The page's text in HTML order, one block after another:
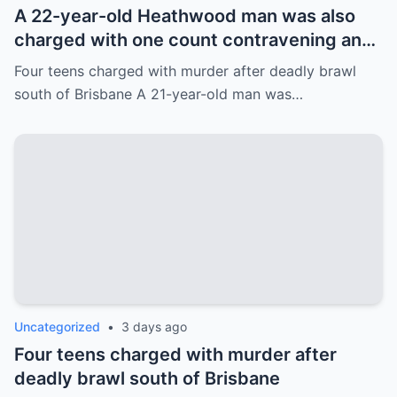
A 22-year-old Heathwood man was also
charged with one count contravening an
order about information necessary to
access information stored electronically.
Four teens charged with murder after deadly brawl
south of Brisbane A 21-year-old man was…
Uncategorized • 3 days ago
Four teens charged with murder after
deadly brawl south of Brisbane